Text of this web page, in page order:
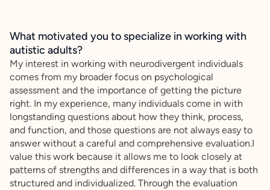
What motivated you to specialize in working with
autistic adults?
My interest in working with neurodivergent individuals
comes from my broader focus on psychological
assessment and the importance of getting the picture
right. In my experience, many individuals come in with
longstanding questions about how they think, process,
and function, and those questions are not always easy to
answer without a careful and comprehensive evaluation.I
value this work because it allows me to look closely at
patterns of strengths and differences in a way that is both
structured and individualized. Through the evaluation